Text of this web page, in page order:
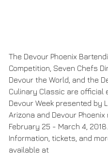
The Devour Phoenix
Competition, Seven Chefs
Devour the World, and the
Culinary Classic are official
Devour Week presented by
Arizona and Devour Phoenix
February 25 - March 4, 2018.
Information, tickets, and
available at